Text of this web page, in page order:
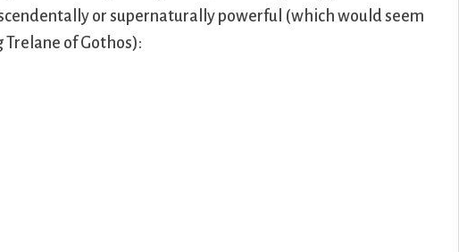
or supernaturally powerful (which would seem
of Gothos):